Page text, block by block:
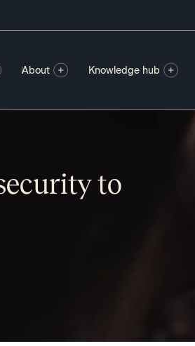
About Knowledge hub
to